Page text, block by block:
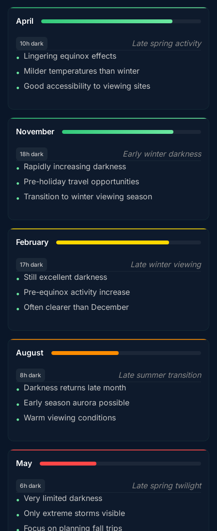
April
10h dark
Late spring activity
• Lingering equinox effects
• Milder temperatures than winter
• Good accessibility to viewing sites
November
18h dark
Early winter darkness
• Rapidly increasing darkness
• Pre-holiday travel opportunities
• Transition to winter viewing season
February
17h dark
Late winter viewing
• Still excellent darkness
• Pre-equinox activity increase
• Often clearer than December
August
8h dark
Late summer transition
• Darkness returns late month
• Early season aurora possible
• Warm viewing conditions
May
6h dark
Late spring twilight
• Very limited darkness
• Only extreme storms visible
Focus on planning fall trips